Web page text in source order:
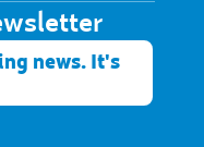
news. It's